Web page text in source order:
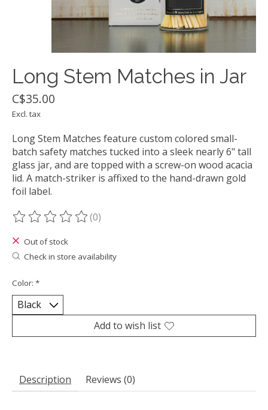
Long Stem Matches in Jar
C$35.00
Excl. tax
Long Stem Matches feature custom colored small-
batch safety matches tucked into a sleek nearly 6" tall
glass jar, and are topped with a screw-on wood acacia
lid. A match-striker is affixed to the hand-drawn gold
foil label.
The rating of this product is
(0)
Out of stock
Check in store availability
Color: *
Add to wish list
Description Reviews (0)